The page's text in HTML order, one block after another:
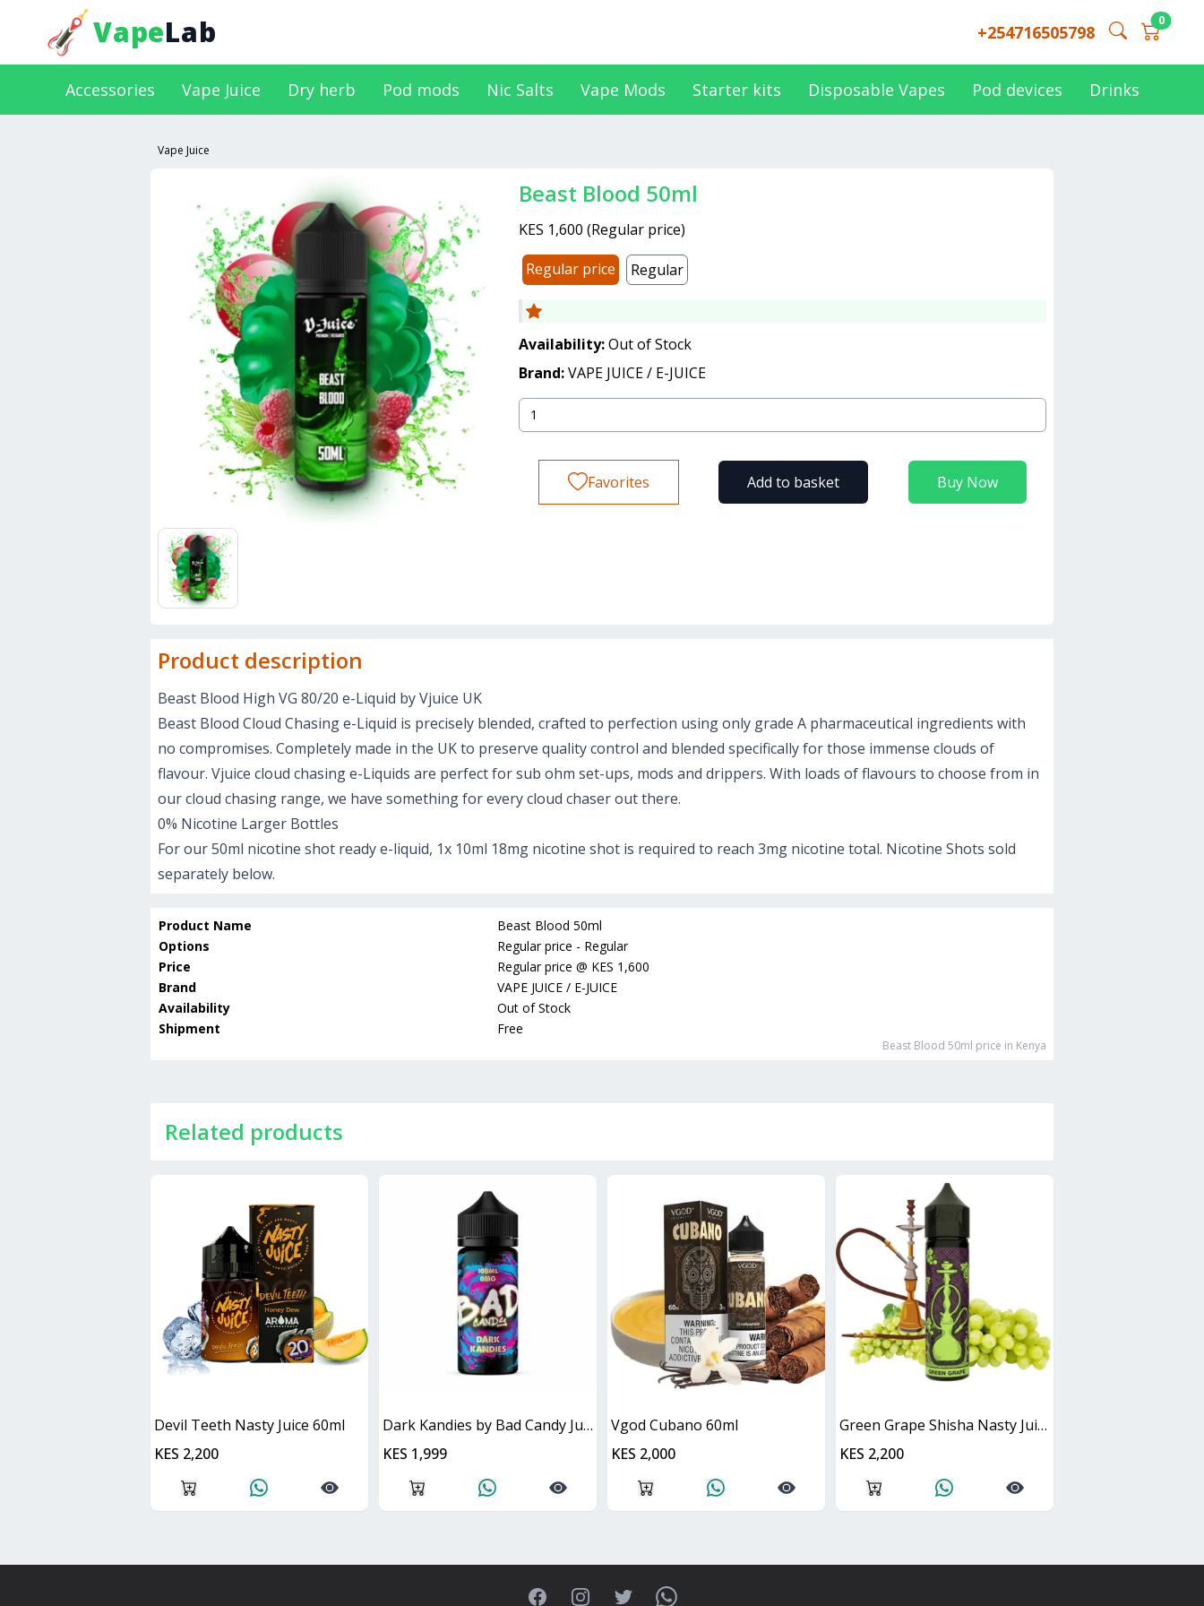
VapeLab +254716505798
0
Accessories Vape Juice Dry herb Pod mods Nic Salts Vape Mods Starter kits Disposable Vapes Pod devices Drinks
Vape Juice
Beast Blood 50ml
KES 1,600 (Regular price)
Regular price
Regular
Availability:Out of Stock
Brand:VAPE JUICE / E-JUICE
Buy Now
Add to basket
Favorites
Product description
Beast Blood High VG 80/20 e-Liquid by Vjuice UK
Beast Blood Cloud Chasing e-Liquid is precisely blended, crafted to perfection using only grade A pharmaceutical ingredients with
no compromises. Completely made in the UK to preserve quality control and blended specifically for those immense clouds of
flavour. Vjuice cloud chasing e-Liquids are perfect for sub ohm set-ups, mods and drippers. With loads of flavours to choose from in
our cloud chasing range, we have something for every cloud chaser out there.
0% Nicotine Larger Bottles
For our 50ml nicotine shot ready e-liquid, 1x 10ml 18mg nicotine shot is required to reach 3mg nicotine total. Nicotine Shots sold
separately below.
Product Name
Beast Blood 50ml
Options
Regular price - Regular
Price
Regular price @ KES 1,600
Brand
VAPE JUICE / E-JUICE
Availability
Out of Stock
Shipment
Free
Beast Blood 50ml price in Kenya
Related products
Devil Teeth Nasty Juice 60ml
KES 2,200
Dark Kandies by Bad Candy Juice
KES 1,999
Vgod Cubano 60ml
KES 2,000
Green Grape Shisha Nasty Juice 60ml
KES 2,200
FacebookInstagramTwitterWhatsApp